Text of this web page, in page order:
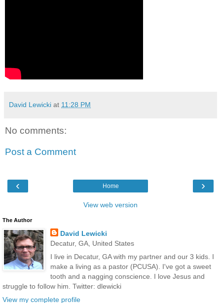
David Lewicki at 11:28 PM
No comments:
Post a Comment
‹ ›
Home
View web version
The Author
David Lewicki
Decatur, GA, United States
I live in Decatur, GA with my partner and our 3 kids. I
make a living as a pastor (PCUSA). I've got a sweet
tooth and a nagging conscience. I love Jesus and
struggle to follow him. Twitter: dlewicki
View my complete profile